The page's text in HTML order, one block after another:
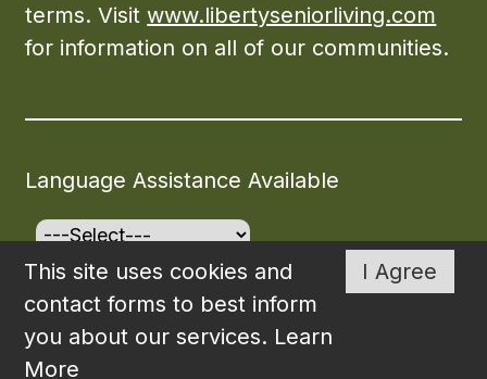
I Agree
This site uses cookies and
contact forms to best inform
you about our services. Learn
More
terms. Visitwww.libertyseniorliving.com
for information on all of our communities.
Language Assistance Available
©2026The Carrollton. All rights reserved. Created
and Maintained byWSI